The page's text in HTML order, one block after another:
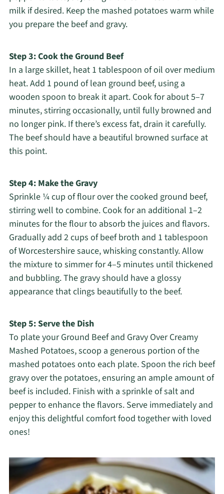
milk if desired. Keep the mashed potatoes warm while
you prepare the beef and gravy.
Step 3: Cook the Ground Beef
In a large skillet, heat 1 tablespoon of oil over medium
heat. Add 1 pound of lean ground beef, using a
wooden spoon to break it apart. Cook for about 5–7
minutes, stirring occasionally, until fully browned and
no longer pink. If there’s excess fat, drain it carefully.
The beef should have a beautiful browned surface at
this point.
Step 4: Make the Gravy
Sprinkle ¼ cup of flour over the cooked ground beef,
stirring well to combine. Cook for an additional 1–2
minutes for the flour to absorb the juices and flavors.
Gradually add 2 cups of beef broth and 1 tablespoon
of Worcestershire sauce, whisking constantly. Allow
the mixture to simmer for 4–5 minutes until thickened
and bubbling. The gravy should have a glossy
appearance that clings beautifully to the beef.
Step 5: Serve the Dish
To plate your Ground Beef and Gravy Over Creamy
Mashed Potatoes, scoop a generous portion of the
mashed potatoes onto each plate. Spoon the rich beef
gravy over the potatoes, ensuring an ample amount of
beef is included. Finish with a sprinkle of salt and
pepper to enhance the flavors. Serve immediately and
enjoy this delightful comfort food together with loved
ones!